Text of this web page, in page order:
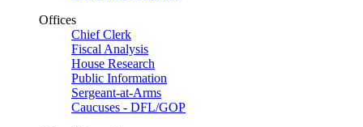
Offices
Chief Clerk
Fiscal Analysis
House Research
Public Information
Sergeant-at-Arms
Caucuses - DFL/GOP